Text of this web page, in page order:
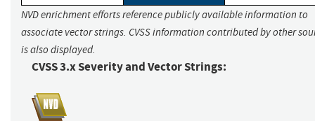
NVD enrichment efforts reference publicly available information to
associate vector strings. CVSS information contributed by other
is also displayed.
CVSS 3.x Severity and Vector Strings: